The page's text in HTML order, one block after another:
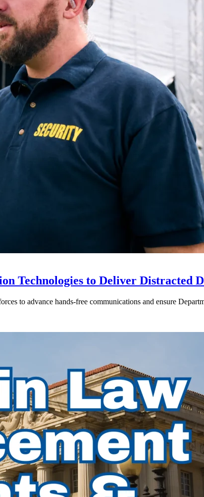
Technologies to Deliver Distracted
to advance hands-free communications and ensure